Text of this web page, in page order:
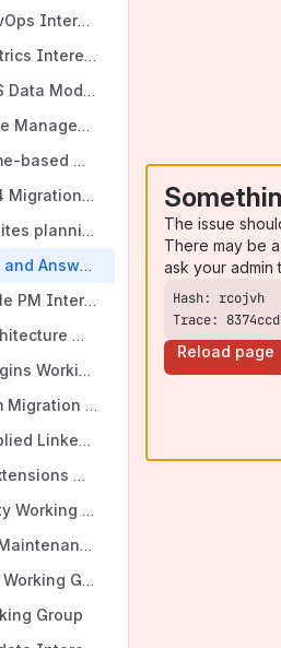
Samvera DevOps Interest Group
Samvera Metrics Interest Group
Samvera GIS Data Modeling Working Group
Hydra Service Management Interest Group
Samvera Time-based Media Interest Group
Fedora 3 to 4 Migration Interest Group
Partners/Sites planning to migrate by HydraConnect 2016
Questions and Answers
Samvera Agile PM Interest Group
Samvera Architecture Working Group
Samvera Plugins Working Group
CONTENTdm Migration Working Group
Samvera Applied Linked Data Interest Group
Collection Extensions Working Groups
Code Stability Working Group
Component Maintenance Working Group (Phase 1)
Display Sets Working Group
Group
The issue
There may be
ask your admin
Trace:
Reload page